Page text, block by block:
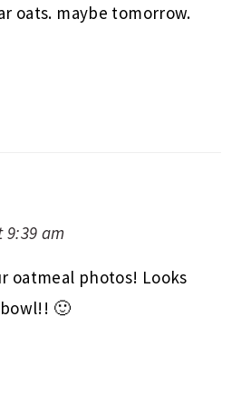
oats. maybe tomorrow.
9:39 am
oatmeal photos! Looks
🙂